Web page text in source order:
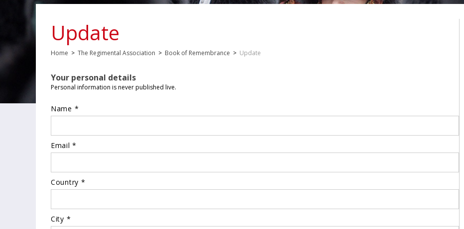
Update
Home > The Regimental Association > Book of Remembrance > Update
Your personal details
Personal information is never published live.
Name *
Email *
Country *
City *